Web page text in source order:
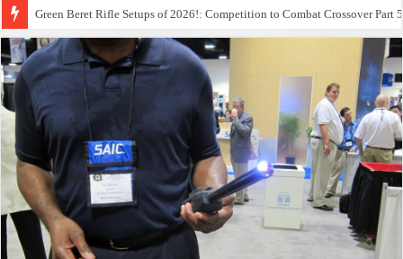
Green Beret Rifle Setups of 2026!: Competition to Combat Crossover Part 5